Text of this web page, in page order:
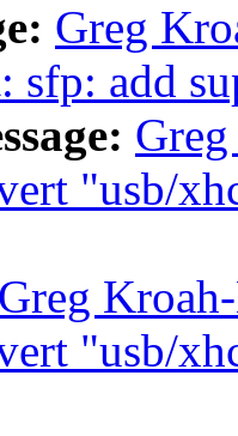
Greg
sfp: add
"usb/
Greg
"usb/